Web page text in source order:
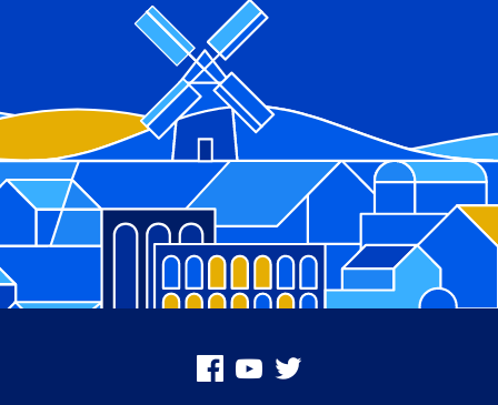
Facebook
Youtube
X